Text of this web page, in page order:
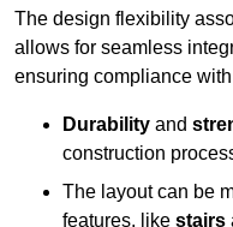
The design flexibility
allows for seamless
ensuring compliance
Durability and
construction
The layout can be
features, like stairs